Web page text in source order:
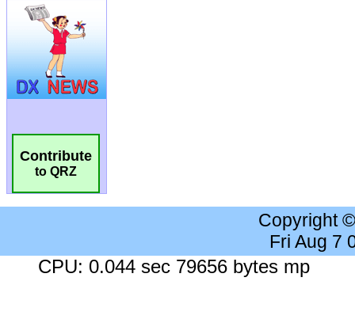
Contribute
to QRZ
Copyright
Fri Aug 7
CPU: 0.044 sec 79656 bytes mp